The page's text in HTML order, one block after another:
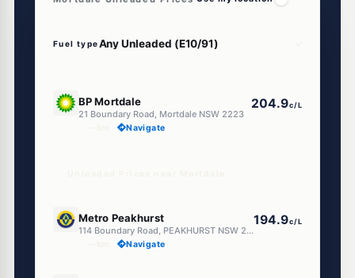
Fuel type
BP Mortdale
21 Boundary Road, Mortdale NSW 2223
204.9c/L
Navigate
Metro Peakhurst
114 Boundary Road, PEAKHURST NSW 2210
194.9c/L
Navigate